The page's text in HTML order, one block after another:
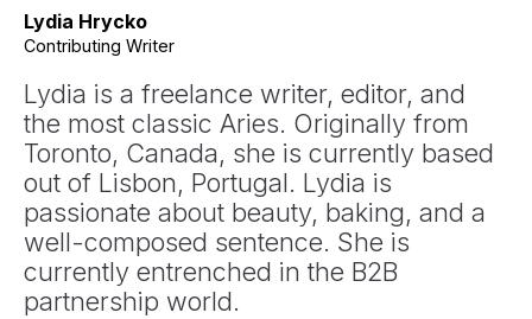
Lydia Hrycko
Contributing Writer
Lydia is a freelance writer, editor, and
the most classic Aries. Originally from
Toronto, Canada, she is currently based
out of Lisbon, Portugal. Lydia is
passionate about beauty, baking, and a
well-composed sentence. She is
currently entrenched in the B2B
partnership world.